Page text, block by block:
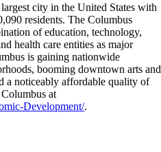
city in the United States with
residents. The Columbus
of education, technology,
health care entities as major
is gaining nationwide
booming downtown arts and
a noticeably affordable quality of
at
Development/.